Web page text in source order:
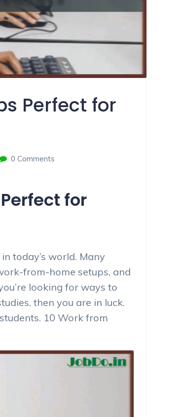
Perfect for
0 Comments
for
today’s world. Many
from-home setups, and
looking for ways to
then you are in luck.
10 Work from